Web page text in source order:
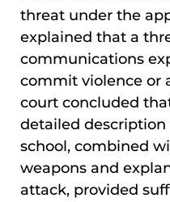
threat under the
explained that a
communications
commit violence or
court concluded
detailed
school, combined
weapons and
attack, provided